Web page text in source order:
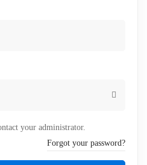
your administrator.
Forgot your password?